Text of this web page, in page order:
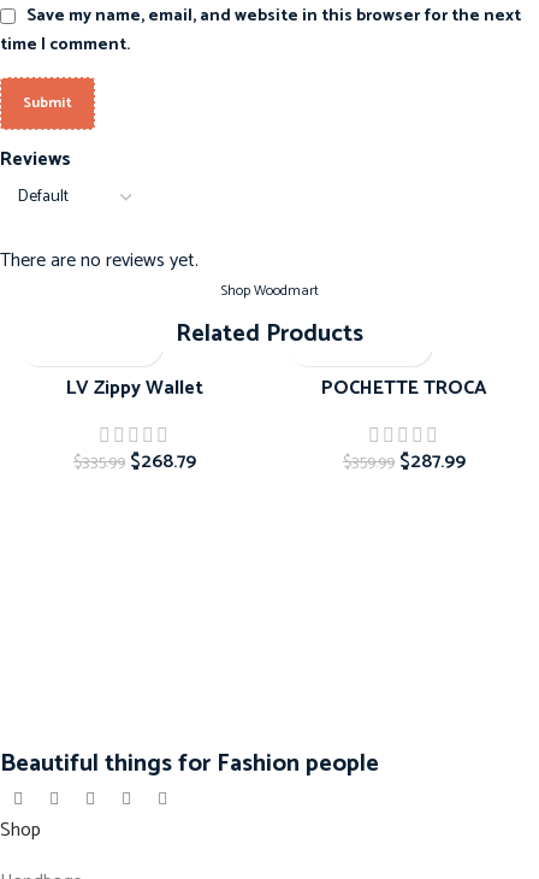
Reviews
There are no reviews yet.
Save my name, email, and website in this browser for the next
time I comment.
Shop Woodmart
Related Products
LV Zippy Wallet
$335.99 $268.79
POCHETTE TROCA
$359.99 $287.99
Beautiful things for Fashion people
Shop